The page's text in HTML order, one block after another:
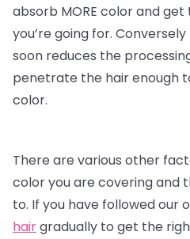
absorb MORE color and
you’re going for.
soon reduces the
penetrate the hair enough
color.
There are various other
color you are covering and
to. If you have followed our
hairgradually to get the